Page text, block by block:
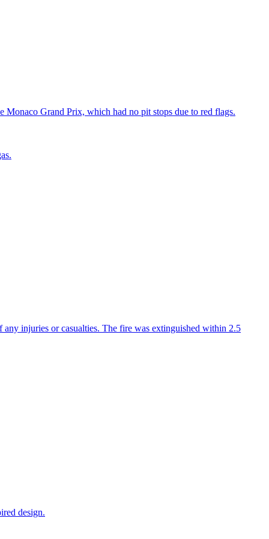
Monaco Grand Prix, which had no pit stops due to red flags.
injuries or casualties. The fire was extinguished within 2.5
design.